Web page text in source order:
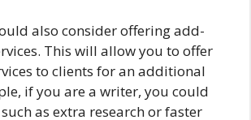
also consider offering add-
This will allow you to offer
to clients for an additional
if you are a writer, you could
as extra research or faster